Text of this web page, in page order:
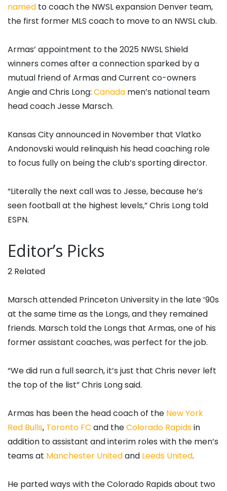
named to coach the NWSL expansion Denver team,
the first former MLS coach to move to an NWSL club.
Armas’ appointment to the 2025 NWSL Shield
winners comes after a connection sparked by a
mutual friend of Armas and Current co-owners
Angie and Chris Long: Canada men’s national team
head coach Jesse Marsch.
Kansas City announced in November that Vlatko
Andonovski would relinquish his head coaching role
to focus fully on being the club’s sporting director.
“Literally the next call was to Jesse, because he’s
seen football at the highest levels,” Chris Long told
ESPN.
Editor’s Picks
2 Related
Marsch attended Princeton University in the late ’90s
at the same time as the Longs, and they remained
friends. Marsch told the Longs that Armas, one of his
former assistant coaches, was perfect for the job.
“We did run a full search, it’s just that Chris never left
the top of the list” Chris Long said.
Armas has been the head coach of the New York
Red Bulls, Toronto FC and theColorado Rapidsin
addition to assistant and interim roles with the men’s
teams at Manchester Unitedand Leeds United.
He parted ways with the Colorado Rapids about two